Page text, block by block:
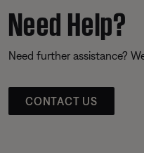
Need Help?
Need further assistance?
CONTACT US